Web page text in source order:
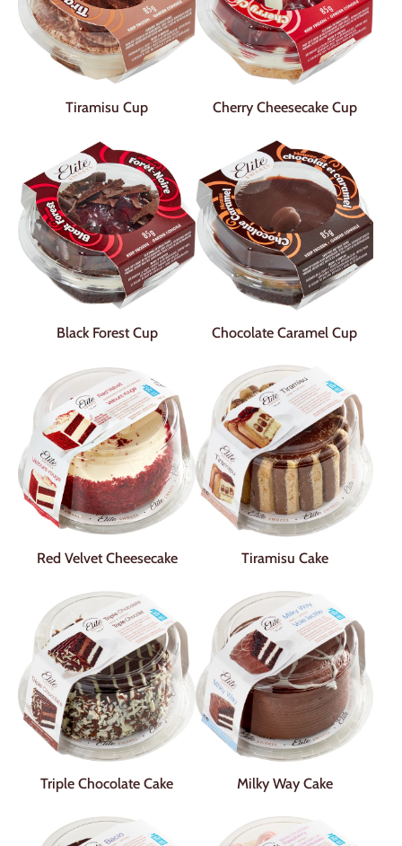
Tiramisu Cup Cherry Cheesecake Cup
Black Forest Cup Chocolate Caramel Cup
Red Velvet Cheesecake Tiramisu Cake
Triple Chocolate Cake Milky Way Cake